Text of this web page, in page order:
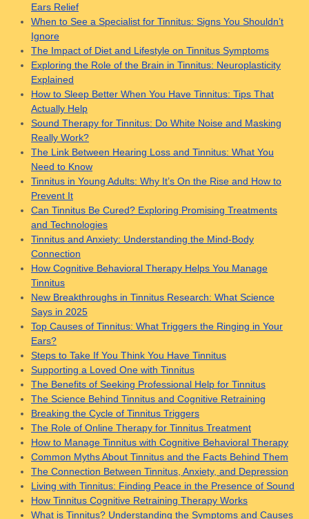
Ears Relief
When to See a Specialist for Tinnitus: Signs You Shouldn’t
Ignore
The Impact of Diet and Lifestyle on Tinnitus Symptoms
Exploring the Role of the Brain in Tinnitus: Neuroplasticity
Explained
How to Sleep Better When You Have Tinnitus: Tips That
Actually Help
Sound Therapy for Tinnitus: Do White Noise and Masking
Really Work?
The Link Between Hearing Loss and Tinnitus: What You
Need to Know
Tinnitus in Young Adults: Why It’s On the Rise and How to
Prevent It
Can Tinnitus Be Cured? Exploring Promising Treatments
and Technologies
Tinnitus and Anxiety: Understanding the Mind-Body
Connection
How Cognitive Behavioral Therapy Helps You Manage
Tinnitus
New Breakthroughs in Tinnitus Research: What Science
Says in 2025
Top Causes of Tinnitus: What Triggers the Ringing in Your
Ears?
Steps to Take If You Think You Have Tinnitus
Supporting a Loved One with Tinnitus
The Benefits of Seeking Professional Help for Tinnitus
The Science Behind Tinnitus and Cognitive Retraining
Breaking the Cycle of Tinnitus Triggers
The Role of Online Therapy for Tinnitus Treatment
How to Manage Tinnitus with Cognitive Behavioral Therapy
Common Myths About Tinnitus and the Facts Behind Them
The Connection Between Tinnitus, Anxiety, and Depression
Living with Tinnitus: Finding Peace in the Presence of Sound
How Tinnitus Cognitive Retraining Therapy Works
What is Tinnitus? Understanding the Symptoms and Causes